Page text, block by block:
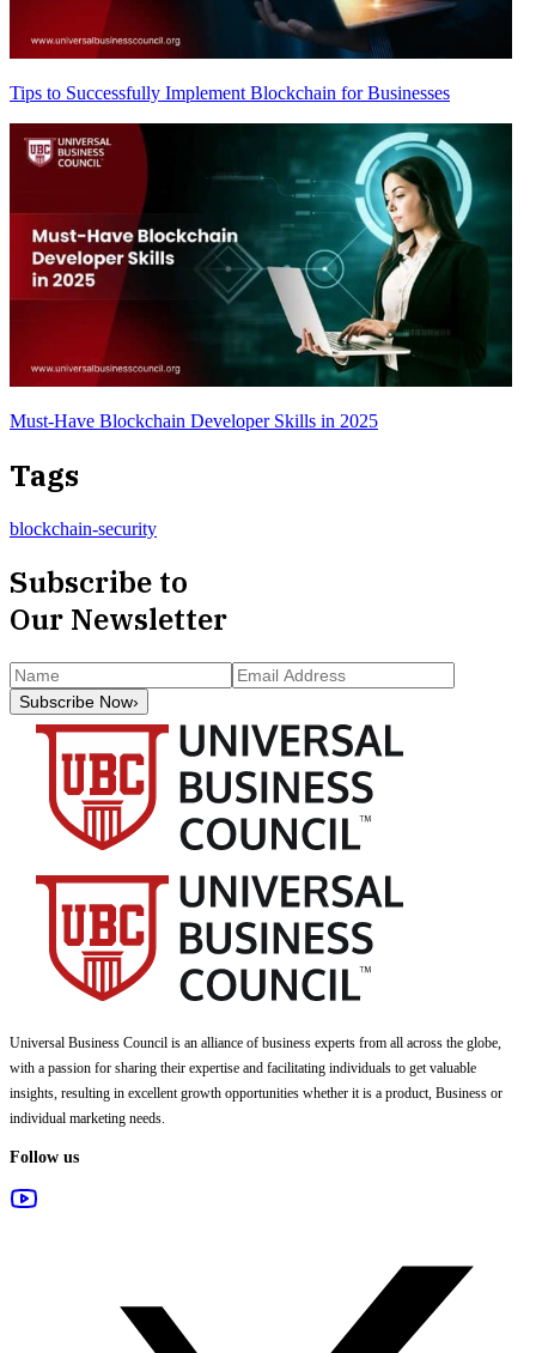
Tips to Successfully Implement Blockchain for Businesses
Must-Have Blockchain Developer Skills in 2025
Tags
blockchain-security
Subscribe to
Our Newsletter
Subscribe Now›
Universal Business Council is an alliance of business experts from all across the globe,
with a passion for sharing their expertise and facilitating individuals to get valuable
insights, resulting in excellent growth opportunities whether it is a product, Business or
individual marketing needs.
Follow us